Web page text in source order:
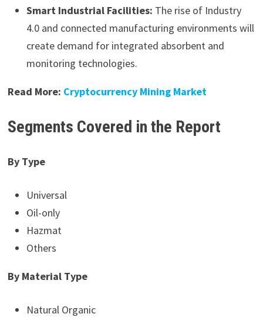
Smart Industrial Facilities: The rise of Industry
4.0 and connected manufacturing environments will
create demand for integrated absorbent and
monitoring technologies.
Read More: Cryptocurrency Mining Market
Segments Covered in the Report
By Type
Universal
Oil-only
Hazmat
Others
By Material Type
Natural Organic